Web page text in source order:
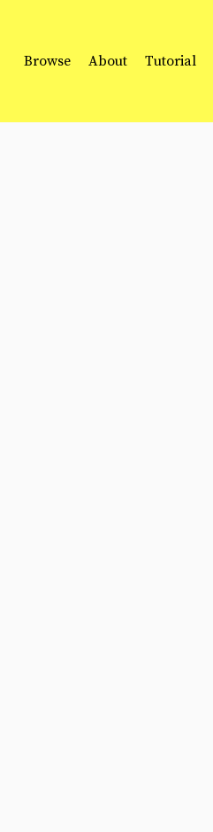
Browse About Tutorial